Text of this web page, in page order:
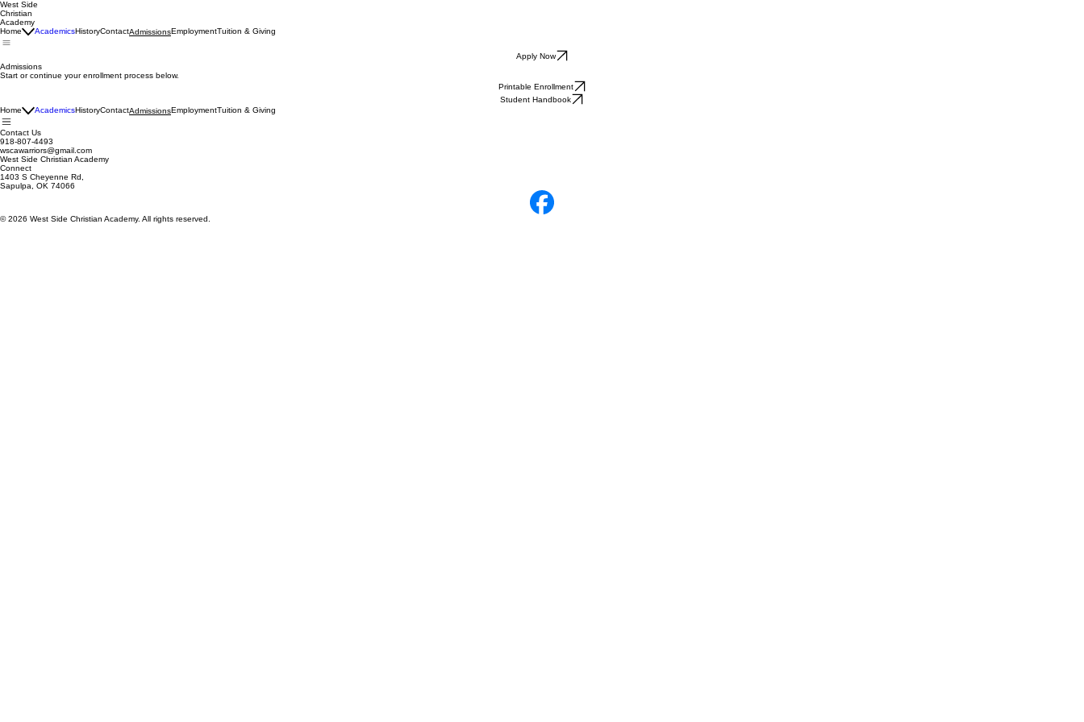
West Side
Christian
Academy
Home
AcademicsHistoryContactAdmissionsEmploymentTuition & Giving
Apply Now
Admissions
Start or continue your enrollment process below.
Printable Enrollment
Student Handbook
Home
AcademicsHistoryContactAdmissionsEmploymentTuition & Giving
Contact Us
918-807-4493
wscawarriors@gmail.com
West Side Christian Academy
Connect
1403 S Cheyenne Rd,
Sapulpa, OK 74066
© 2026 West Side Christian Academy. All rights reserved.